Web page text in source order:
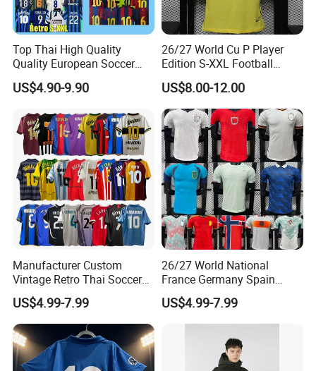
Top Thai High Quality
Quality European Soccer
Team Retro Soccer Wear
Comfortable and Breathable
US$4.90-9.90
26/27 World Cu P Player
Edition S-XXL Football
Jersey, Thai Jersey,
Thailand Soccer Shirt,
Soccer Team Jerseys,
Football Jersey
US$8.00-12.00
Manufacturer Custom
Vintage Retro Thai Soccer
Jersey Uniform Yupoo
Football Shirt
US$4.99-7.99
26/27 World National
France Germany Spain
England Away Player
Version Belgium Portugal
Netherlands Brazil Soccer
Thai Jersey Football Shirt
US$4.99-7.99